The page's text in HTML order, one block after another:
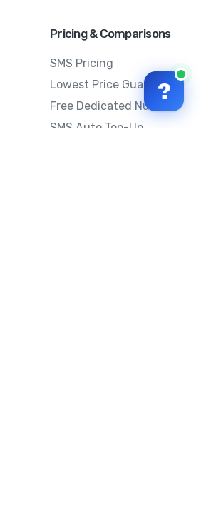
Pricing & Comparisons
SMS Pricing
Lowest Price Guarantee
Free Dedicated Number
SMS Auto Top-Up
?